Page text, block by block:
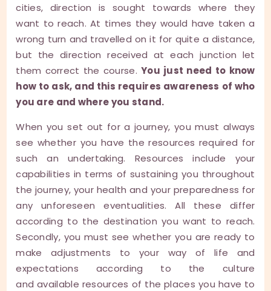
cities, direction is sought towards where they
want to reach. At times they would have taken a
wrong turn and travelled on it for quite a distance,
but the direction received at each junction let
them correct the course.You just need to know
how to ask, and this requires awareness of who
you are and where you stand.
When you set out for a journey, you must always
see whether you have the resources required for
such an undertaking. Resources include your
capabilities in terms of sustaining you throughout
the journey, your health and your preparedness for
any unforeseen eventualities. All these differ
according to the destination you want to reach.
Secondly, you must see whether you are ready to
make adjustments to your way of life and
expectations according to the culture
and available resources of the places you have to